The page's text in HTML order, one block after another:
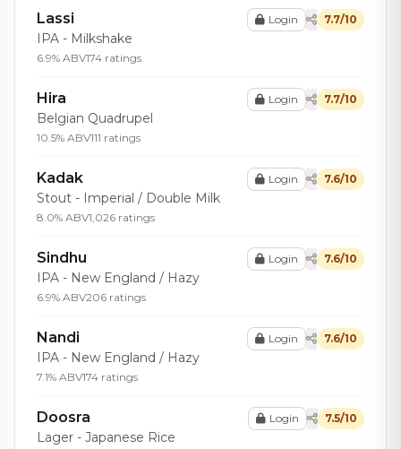
Lassi
IPA - Milkshake
6.9% ABV174 ratings
Login 7.7/10
Hira
Belgian Quadrupel
10.5% ABV111 ratings
Login 7.7/10
Kadak
Stout - Imperial / Double Milk
8.0% ABV1,026 ratings
Login 7.6/10
Sindhu
IPA - New England / Hazy
6.9% ABV206 ratings
Login 7.6/10
Nandi
IPA - New England / Hazy
7.1% ABV174 ratings
Login 7.6/10
Doosra
Lager - Japanese Rice
Login 7.5/10